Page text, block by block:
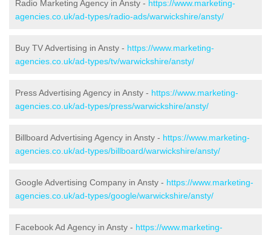
Radio Marketing Agency in Ansty - https://www.marketing-
agencies.co.uk/ad-types/radio-ads/warwickshire/ansty/
Buy TV Advertising in Ansty - https://www.marketing-
agencies.co.uk/ad-types/tv/warwickshire/ansty/
Press Advertising Agency in Ansty - https://www.marketing-
agencies.co.uk/ad-types/press/warwickshire/ansty/
Billboard Advertising Agency in Ansty - https://www.marketing-
agencies.co.uk/ad-types/billboard/warwickshire/ansty/
Google Advertising Company in Ansty - https://www.marketing-
agencies.co.uk/ad-types/google/warwickshire/ansty/
Facebook Ad Agency in Ansty - https://www.marketing-